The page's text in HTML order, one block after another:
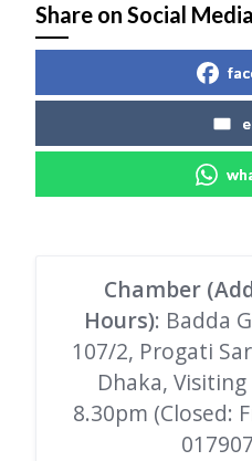
Share on Social Media
Chamber
Hours): Badda
107/2, Progati
Dhaka,
8.30pm (Closed: